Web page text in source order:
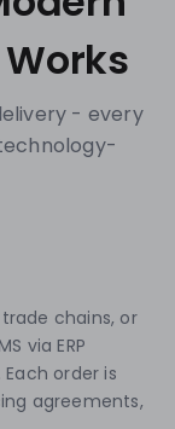
- every
chains, or
via ERP
order is
agreements,